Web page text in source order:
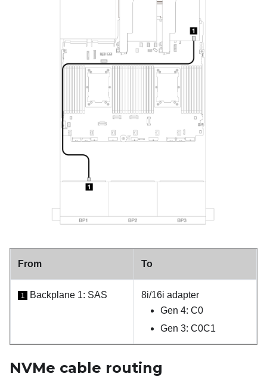
From To
1 Backplane 1: SAS
8i/16i adapter
Gen 4: C0
Gen 3: C0C1
NVMe cable routing